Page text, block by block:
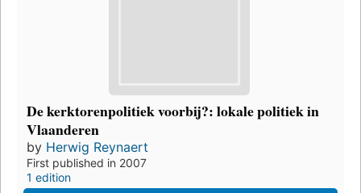
De kerktorenpolitiek voorbij?: lokale politiek in
Vlaanderen
by Herwig Reynaert
First published in 2007
1 edition